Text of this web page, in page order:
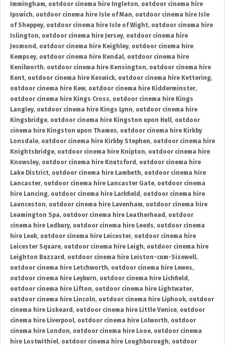
Immingham, outdoor cinema hire Ingleton, outdoor cinema hire
Ipswich, outdoor cinema hire Isle of Man, outdoor cinema hire Isle
of Sheppey, outdoor cinema hire Isle of Wight, outdoor cinema hire
Islington, outdoor cinema hire Jersey, outdoor cinema hire
Jesmond , outdoor cinema hire Keighley, outdoor cinema hire
Kempsey, outdoor cinema hire Kendal, outdoor cinema hire
Kenilworth, outdoor cinema hire Kensington, outdoor cinema hire
Kent, outdoor cinema hire Keswick, outdoor cinema hire Kettering,
outdoor cinema hire Kew, outdoor cinema hire Kidderminster,
outdoor cinema hire Kings Cross, outdoor cinema hire Kings
Langley, outdoor cinema hire Kings Lynn, outdoor cinema hire
Kingsbridge, outdoor cinema hire Kingston upon Hull, outdoor
cinema hire Kingston upon Thames, outdoor cinema hire Kirkby
Lonsdale, outdoor cinema hire Kirkby Stephen, outdoor cinema hire
Knightsbridge, outdoor cinema hire Knipton, outdoor cinema hire
Knowsley, outdoor cinema hire Knutsford , outdoor cinema hire
Lake District, outdoor cinema hire Lambeth, outdoor cinema hire
Lancaster, outdoor cinema hire Lancaster Gate, outdoor cinema
hire Lancing, outdoor cinema hire Larkfield , outdoor cinema hire
Launceston, outdoor cinema hire Lavenham, outdoor cinema hire
Leamington Spa, outdoor cinema hire Leatherhead , outdoor
cinema hire Ledbury, outdoor cinema hire Leeds, outdoor cinema
hire Leek, outdoor cinema hire Leicester, outdoor cinema hire
Leicester Square, outdoor cinema hire Leigh, outdoor cinema hire
Leighton Buzzard , outdoor cinema hire Leiston-cum-Sizewell,
outdoor cinema hire Letchworth, outdoor cinema hire Lewes,
outdoor cinema hire Leyburn, outdoor cinema hire Lichfield ,
outdoor cinema hire Lifton, outdoor cinema hire Lightwater,
outdoor cinema hire Lincoln, outdoor cinema hire Liphook, outdoor
cinema hire Liskeard , outdoor cinema hire Little Venice, outdoor
cinema hire Liverpool, outdoor cinema hire Lolworth, outdoor
cinema hire London, outdoor cinema hire Looe, outdoor cinema
hire Lostwithiel, outdoor cinema hire Loughborough, outdoor